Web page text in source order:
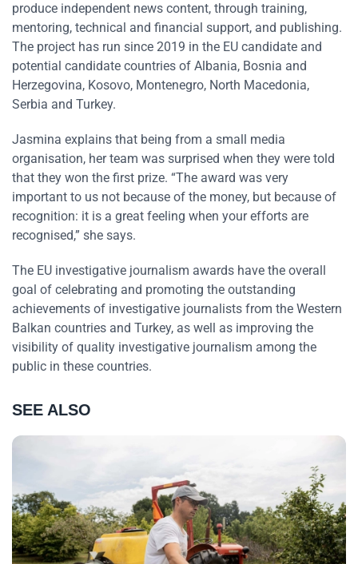
produce independent news content, through training,
mentoring, technical and financial support, and publishing.
The project has run since 2019 in the EU candidate and
potential candidate countries of Albania, Bosnia and
Herzegovina, Kosovo, Montenegro, North Macedonia,
Serbia and Turkey.
Jasmina explains that being from a small media
organisation, her team was surprised when they were told
that they won the first prize. “The award was very
important to us not because of the money, but because of
recognition: it is a great feeling when your efforts are
recognised,” she says.
The EU investigative journalism awards have the overall
goal of celebrating and promoting the outstanding
achievements of investigative journalists from the Western
Balkan countries and Turkey, as well as improving the
visibility of quality investigative journalism among the
public in these countries.
SEE ALSO